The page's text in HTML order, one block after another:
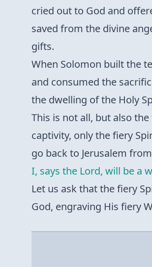
cried out to God and
saved from the divine
gifts.
When Solomon built the
and consumed the
the dwelling of the Holy
This is not all, but also
captivity, only the fiery
go back to Jerusalem
I, says the Lord, will be a
Let us ask that the fiery
God, engraving His fiery